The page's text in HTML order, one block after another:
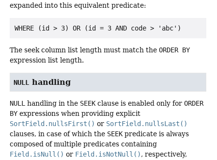
expanded into this equivalent predicate:
The seek column list length must match the ORDER BY
expression list length.
NULL handling
NULL handling in the SEEK clause is enabled only for ORDER
BY expressions when providing explicit
SortField.nullsFirst() or SortField.nullsLast()
clauses, in case of which the SEEK predicate is always
composed of multiple predicates containing
Field.isNull() or Field.isNotNull(), respectively,